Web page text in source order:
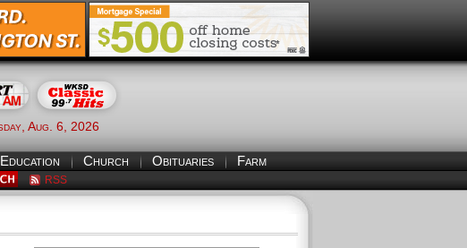
Aug. 6, 2026
Education Church Obituaries
Farm
RSS